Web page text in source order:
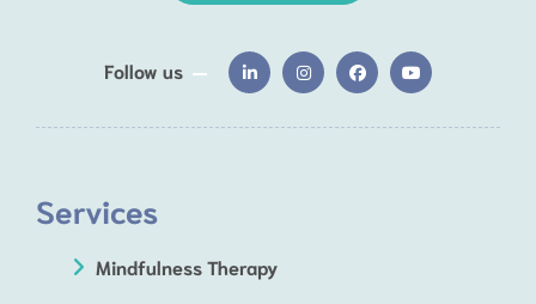
Follow us
Services
Mindfulness Therapy